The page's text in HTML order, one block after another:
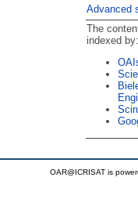
Advanced
The
indexed by:
OAR@ICRISAT is